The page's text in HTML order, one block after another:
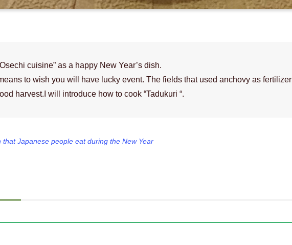
cuisine” as a happy New Year’s dish.
to wish you will have lucky event. The fields that used anchovy as fertilizer
harvest.I will introduce how to cook “Tadukuri “.
that Japanese people eat during the New Year